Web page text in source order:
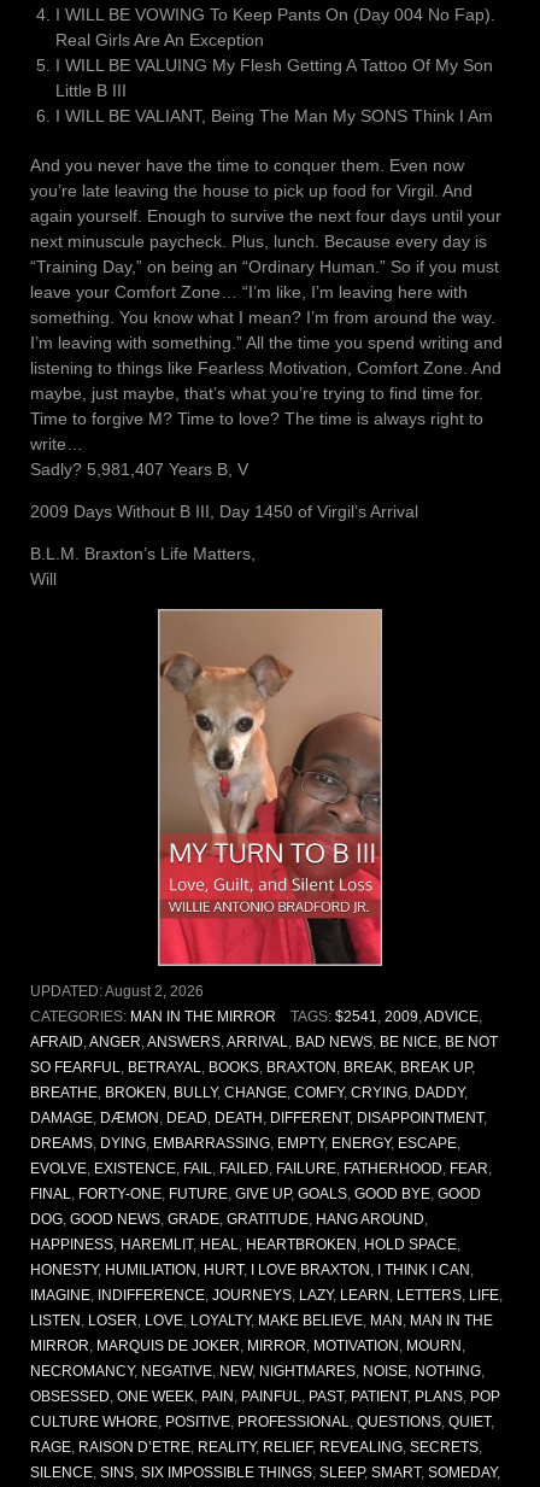
I WILL BE VOWING To Keep Pants On (Day 004 No Fap).
Real Girls Are An Exception
I WILL BE VALUING My Flesh Getting A Tattoo Of My Son
Little B III
I WILL BE VALIANT, Being The Man My SONS Think I Am
And you never have the time to conquer them. Even now
you’re late leaving the house to pick up food for Virgil. And
again yourself. Enough to survive the next four days until your
next minuscule paycheck. Plus, lunch. Because every day is
“Training Day,” on being an “Ordinary Human.” So if you must
leave your Comfort Zone… “I’m like, I’m leaving here with
something. You know what I mean? I’m from around the way.
I’m leaving with something.” All the time you spend writing and
listening to things like Fearless Motivation, Comfort Zone. And
maybe, just maybe, that’s what you’re trying to find time for.
Time to forgive M? Time to love? The time is always right to
write…
Sadly? 5,981,407 Years B, V
2009 Days Without B III, Day 1450 of Virgil’s Arrival
B.L.M. Braxton’s Life Matters,
Will
UPDATED:August 2, 2026
CATEGORIES: MAN IN THE MIRROR TAGS: $2541, 2009,ADVICE,
AFRAID,ANGER,ANSWERS,ARRIVAL, BAD NEWS, BE NICE, BE NOT
SO FEARFUL, BETRAYAL, BOOKS, BRAXTON , BREAK, BREAK UP,
BREATHE, BROKEN , BULLY, CHANGE, COMFY, CRYING, DADDY,
DAMAGE, DÆMON , DEAD, DEATH , DIFFERENT, DISAPPOINTMENT,
DREAMS, DYING, EMBARRASSING, EMPTY, ENERGY, ESCAPE,
EVOLVE, EXISTENCE, FAIL, FAILED, FAILURE, FATHERHOOD, FEAR,
FINAL, FORTY-ONE, FUTURE, GIVE UP, GOALS, GOOD BYE, GOOD
DOG, GOOD NEWS, GRADE, GRATITUDE, HANG AROUND,
HAPPINESS, HAREMLIT, HEAL, HEARTBROKEN , HOLD SPACE,
HONESTY, HUMILIATION , HURT, I LOVE BRAXTON , I THINK I CAN ,
IMAGINE, INDIFFERENCE, JOURNEYS, LAZY, LEARN , LETTERS, LIFE,
LISTEN , LOSER, LOVE, LOYALTY, MAKE BELIEVE, MAN , MAN IN THE
MIRROR, MARQUIS DE JOKER, MIRROR, MOTIVATION , MOURN ,
NECROMANCY, NEGATIVE, NEW, NIGHTMARES, NOISE, NOTHING,
OBSESSED, ONE WEEK, PAIN , PAINFUL, PAST, PATIENT, PLANS, POP
CULTURE WHORE, POSITIVE, PROFESSIONAL, QUESTIONS, QUIET,
RAGE, RAISON D’ETRE, REALITY, RELIEF, REVEALING, SECRETS,
SILENCE, SINS, SIX IMPOSSIBLE THINGS, SLEEP, SMART, SOMEDAY,